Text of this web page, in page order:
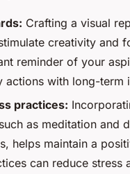
Crafting a visual
creativity and
reminder of your
actions with long-term
practices:
as meditation and
helps maintain a
can reduce stress